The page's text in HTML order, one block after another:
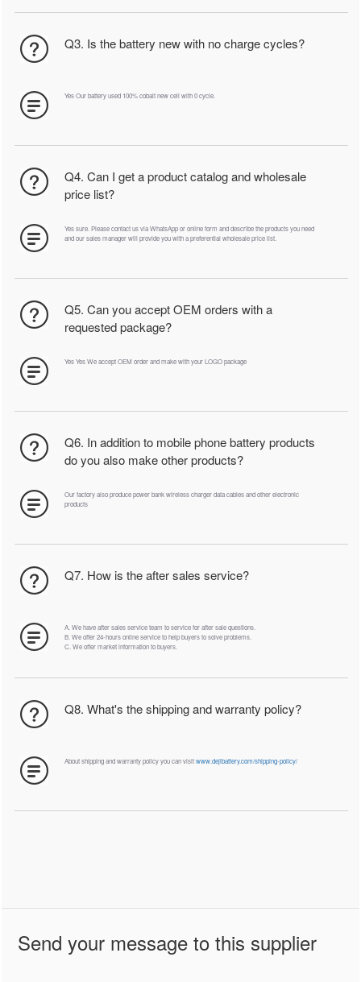
Q3. Is the battery new with no charge cycles?
Yes Our battery used 100% cobalt new cell with 0 cycle.
Q4. Can I get a product catalog and wholesale
price list?
Yes sure. Please contact us via WhatsApp or online form and describe the products you need
and our sales manager will provide you with a preferential wholesale price list.
Q5. Can you accept OEM orders with a
requested package?
Yes Yes We accept OEM order and make with your LOGO package
Q6. In addition to mobile phone battery products
do you also make other products?
Our factory also produce power bank wireless charger data cables and other electronic
products
Q7. How is the after sales service?
A. We have after sales service team to service for after sale questions.
B. We offer 24-hours online service to help buyers to solve problems.
C. We offer market information to buyers.
Q8. What's the shipping and warranty policy?
About shipping and warranty policy you can visitwww.dejibattery.com/shipping-policy/
Send your message to this supplier